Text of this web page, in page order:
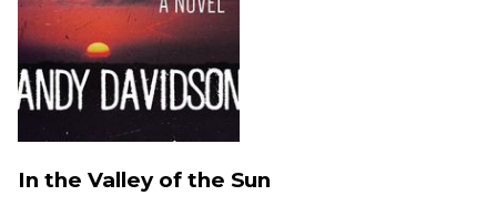
In the Valley of the Sun